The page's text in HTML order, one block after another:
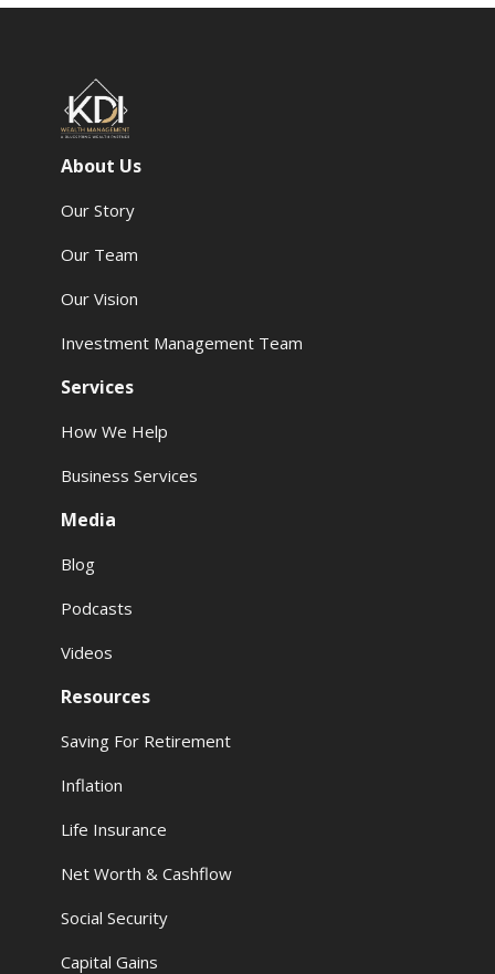
About Us
Our Story
Our Team
Our Vision
Investment Management Team
Services
How We Help
Business Services
Media
Blog
Podcasts
Videos
Resources
Saving For Retirement
Inflation
Life Insurance
Net Worth & Cashflow
Social Security
Capital Gains